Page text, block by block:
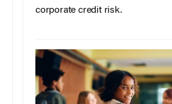
corporate credit risk.